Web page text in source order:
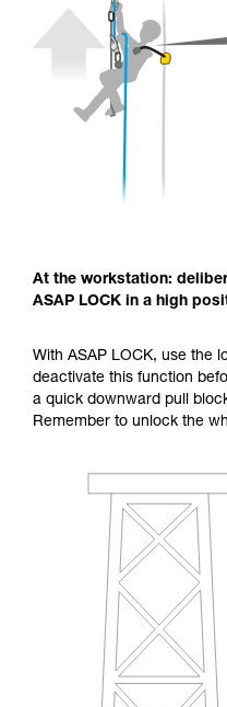
At the workstation:
ASAP LOCK in a high
With ASAP LOCK, use the
deactivate this function
a quick downward pull
Remember to unlock the